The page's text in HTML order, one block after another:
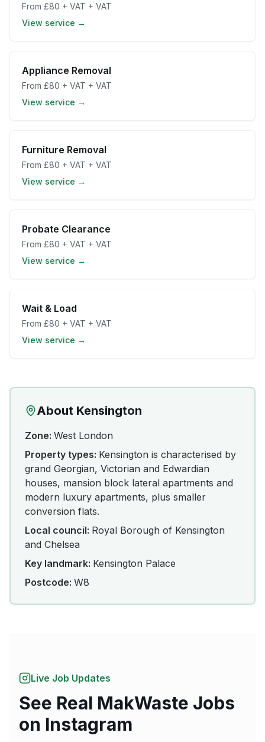
From £80 + VAT + VAT
View service →
Appliance Removal
From £80 + VAT + VAT
View service →
Furniture Removal
From £80 + VAT + VAT
View service →
Probate Clearance
From £80 + VAT + VAT
View service →
Wait & Load
From £80 + VAT + VAT
View service →
About Kensington
Zone: West London
Property types: Kensington is characterised by
grand Georgian, Victorian and Edwardian
houses, mansion block lateral apartments and
modern luxury apartments, plus smaller
conversion flats.
Local council: Royal Borough of Kensington
and Chelsea
Key landmark: Kensington Palace
Postcode: W8
Live Job Updates
See Real MakWaste Jobs
on Instagram